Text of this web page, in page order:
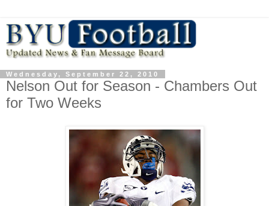
Wednesday, September 22, 2010
Nelson Out for Season - Chambers Out
for Two Weeks